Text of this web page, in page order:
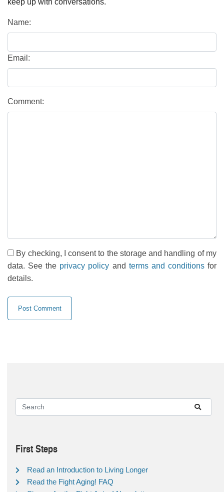
Name:
Email:
Comment:
By checking, I consent to the storage and handling of my
data. See the privacy policy and terms and conditionsfor
details.
First Steps
Read an Introduction to Living Longer
Read the Fight Aging! FAQ